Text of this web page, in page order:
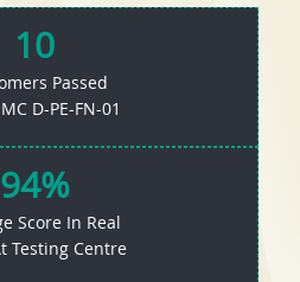
10
Passed
D-PE-FN-01
94%
Score In Real
Testing Centre